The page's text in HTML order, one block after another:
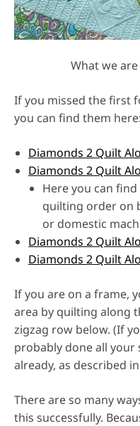
What we
If you missed the first
you can find them here:
Diamonds 2 Quilt
Diamonds 2 Quilt
Here you can
quilting order on
or domestic
Diamonds 2 Quilt
Diamonds 2 Quilt
If you are on a frame,
area by quilting along
zigzag row below. (If
probably done all
already, as described
There are so many
this successfully.